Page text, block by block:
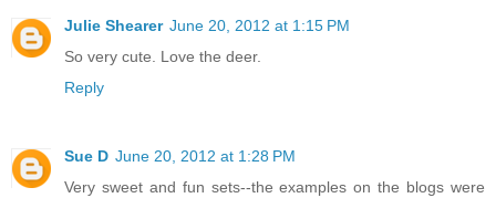
Julie Shearer June 20, 2012 at 1:15 PM
So very cute. Love the deer.
Reply
Sue D June 20, 2012 at 1:28 PM
Very sweet and fun sets--the examples on the blogs were